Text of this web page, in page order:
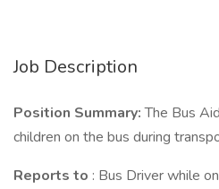
Job Description
Position Summary:The Bus
children on the bus during
Reports to : Bus Driver while